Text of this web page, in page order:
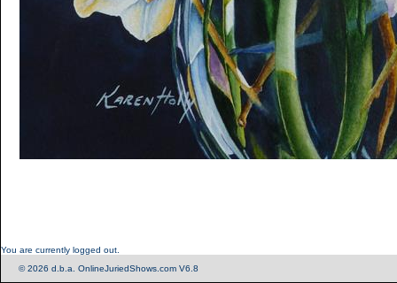
You are currently logged out.
© 2026 d.b.a. OnlineJuriedShows.com V6.8